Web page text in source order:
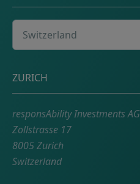
Postal address
ZURICH
responsAbility Investments AG
Zollstrasse 17
8005 Zurich
Switzerland